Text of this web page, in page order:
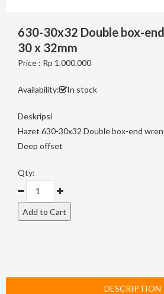
630-30x32 Double box-
30 x 32mm
Price : Rp 1.000.000
Availability: In stock
Deskripsi
Hazet 630-30x32 Double box-end
Deep offset
Qty:
DESCRIPTION